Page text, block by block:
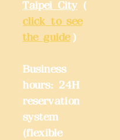
Taipei City (
click to see
the guide )
Business
hours: 24H
reservation
system
(flexible